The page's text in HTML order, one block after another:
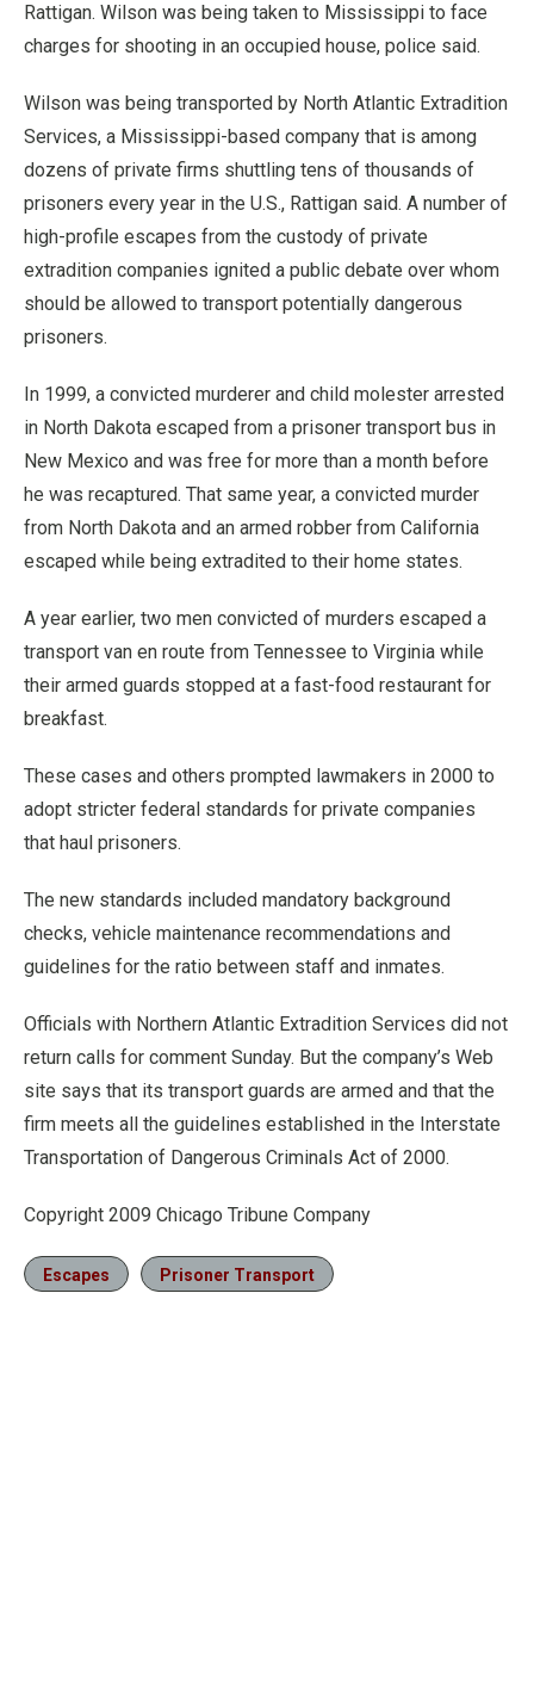
Rattigan. Wilson was being taken to Mississippi to face
charges for shooting in an occupied house, police said.
Wilson was being transported by North Atlantic Extradition
Services, a Mississippi-based company that is among
dozens of private firms shuttling tens of thousands of
prisoners every year in the U.S., Rattigan said. A number of
high-profile escapes from the custody of private
extradition companies ignited a public debate over whom
should be allowed to transport potentially dangerous
prisoners.
In 1999, a convicted murderer and child molester arrested
in North Dakota escaped from a prisoner transport bus in
New Mexico and was free for more than a month before
he was recaptured. That same year, a convicted murder
from North Dakota and an armed robber from California
escaped while being extradited to their home states.
A year earlier, two men convicted of murders escaped a
transport van en route from Tennessee to Virginia while
their armed guards stopped at a fast-food restaurant for
breakfast.
These cases and others prompted lawmakers in 2000 to
adopt stricter federal standards for private companies
that haul prisoners.
The new standards included mandatory background
checks, vehicle maintenance recommendations and
guidelines for the ratio between staff and inmates.
Officials with Northern Atlantic Extradition Services did not
return calls for comment Sunday. But the company’s Web
site says that its transport guards are armed and that the
firm meets all the guidelines established in the Interstate
Transportation of Dangerous Criminals Act of 2000.
Copyright 2009 Chicago Tribune Company
Escapes Prisoner Transport